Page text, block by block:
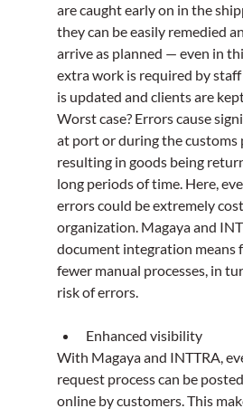
are caught early on in the
they can be easily remedied
arrive as planned — even in
extra work is required by
is updated and clients are
Worst case? Errors cause
at port or during the customs
resulting in goods being
long periods of time. Here,
errors could be extremely
organization. Magaya and
document integration means
fewer manual processes, in
risk of errors.
Enhanced visibility
With Magaya and INTTRA,
request process can be
online by customers. This